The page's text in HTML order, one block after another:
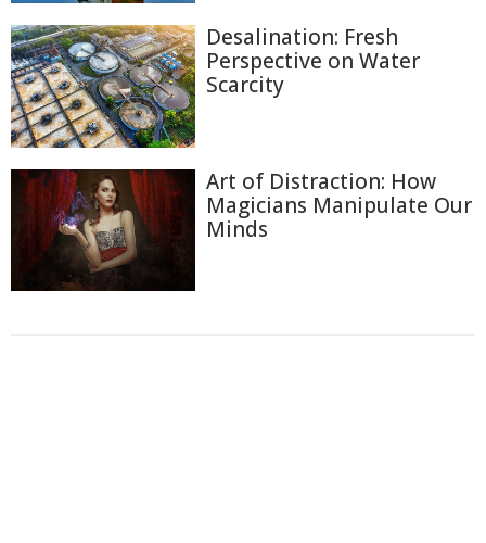
Desalination: Fresh
Perspective on Water
Scarcity
Art of Distraction: How
Magicians Manipulate Our
Minds